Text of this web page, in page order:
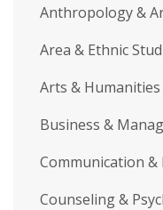
Anthropology &
Area & Ethnic
Arts & Humanities
Business &
Communication &
Counseling &